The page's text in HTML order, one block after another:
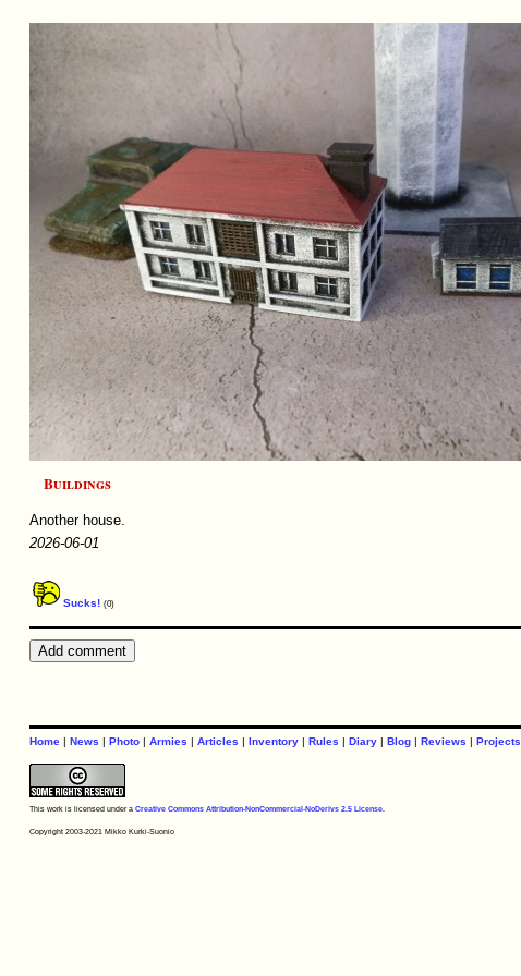
Buildings
Another house.
2026-06-01
Sucks! (0)
Home| News | Photo| Armies | Articles | Inventory| Rules | Diary| Blog| Reviews | Projects
This work is licensed under a Creative Commons Attribution-NonCommercial-NoDerivs 2.5 License.
Copyright 2003-2021 Mikko Kurki-Suonio